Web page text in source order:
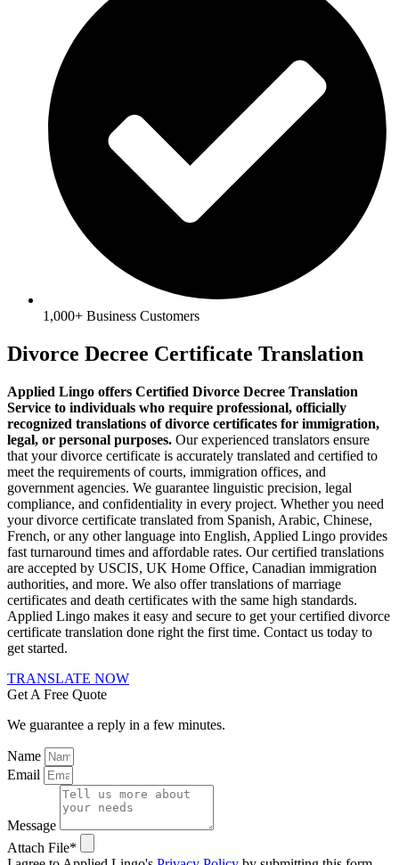
1,000+ Business Customers
Divorce Decree Certificate Translation
Applied Lingo offers Certified Divorce Decree Translation
Service to individuals who require professional, officially
recognized translations of divorce certificates for immigration,
legal, or personal purposes. Our experienced translators ensure
that your divorce certificate is accurately translated and certified to
meet the requirements of courts, immigration offices, and
government agencies. We guarantee linguistic precision, legal
compliance, and confidentiality in every project. Whether you need
your divorce certificate translated from Spanish, Arabic, Chinese,
French, or any other language into English, Applied Lingo provides
fast turnaround times and affordable rates. Our certified translations
are accepted by USCIS, UK Home Office, Canadian immigration
authorities, and more. We also offer translations of marriage
certificates and death certificates with the same high standards.
Applied Lingo makes it easy and secure to get your certified divorce
certificate translation done right the first time. Contact us today to
get started.
TRANSLATE NOW
Get A Free Quote
We guarantee a reply in a few minutes.
Name
Email
Message
Attach File*